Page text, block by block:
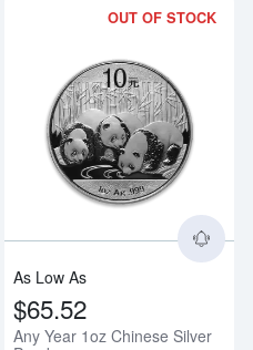
Read more about2011 1oz
OUT OF STOCK
As Low As
$65.52
Any Year 1oz Chinese Silver